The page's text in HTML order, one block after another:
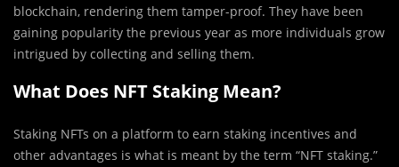
blockchain, rendering them tamper-proof. They have been
gaining popularity the previous year as more individuals grow
intrigued by collecting and selling them.
What Does NFT Staking Mean?
Staking NFTs on a platform to earn staking incentives and
other advantages is what is meant by the term “NFT staking.”